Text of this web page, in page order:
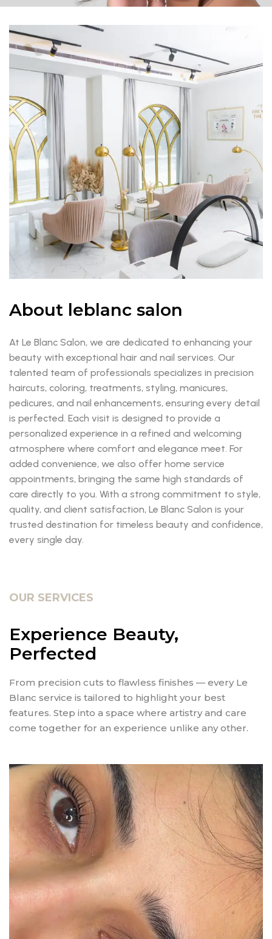
About leblanc salon
At Le Blanc Salon, we are dedicated to enhancing your
beauty with exceptional hair and nail services. Our
talented team of professionals specializes in precision
haircuts, coloring, treatments, styling, manicures,
pedicures, and nail enhancements, ensuring every detail
is perfected. Each visit is designed to provide a
personalized experience in a refined and welcoming
atmosphere where comfort and elegance meet. For
added convenience, we also offer home service
appointments, bringing the same high standards of
care directly to you. With a strong commitment to style,
quality, and client satisfaction, Le Blanc Salon is your
trusted destination for timeless beauty and confidence,
every single day.
OUR SERVICES
Experience Beauty,
Perfected
From precision cuts to flawless finishes — every Le
Blanc service is tailored to highlight your best
features. Step into a space where artistry and care
come together for an experience unlike any other.